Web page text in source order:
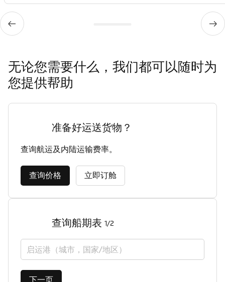
无论您需要什么，我们都可以随时为
您提供帮助
准备好运送货物？
查询航运及内陆运输费率。
查询价格 立即订舱
查询船期表 1/2
启运港（城市，国家/地区）
下一页